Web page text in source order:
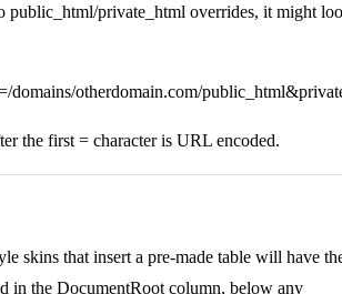
public_html/private_html overrides, it might
domains/otherdomain.com/
the first = character is URL encoded.
skins that insert a pre-made table will have
in the DocumentRoot column, below any